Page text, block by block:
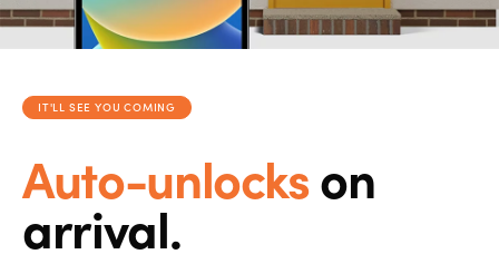
IT'LL SEE YOU COMING
Auto-unlockson
arrival.